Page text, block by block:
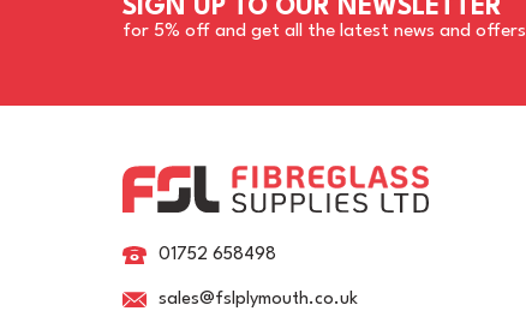
SIGN UP TO OUR NEWSLETTER
for 5% off and get all the latest news and offers
01752 658498
sales@fslplymouth.co.uk